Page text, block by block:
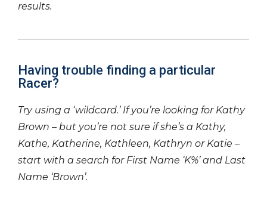
results.
Having trouble finding a particular
Racer?
Try using a ‘wildcard.’ If you’re looking for Kathy
Brown – but you’re not sure if she’s a Kathy,
Kathe, Katherine, Kathleen, Kathryn or Katie –
start with a search for First Name ‘K%’ and Last
Name ‘Brown’.